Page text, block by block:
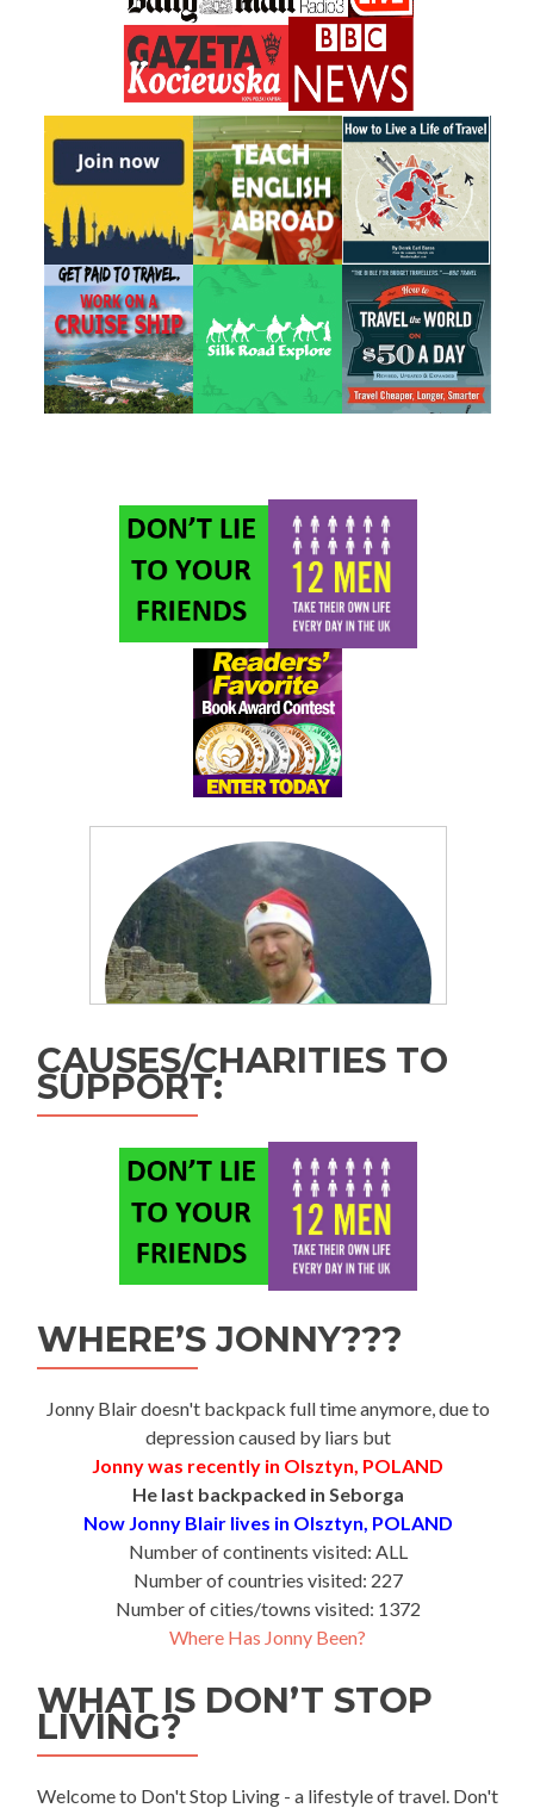
CAUSES/CHARITIES TO
SUPPORT:
WHERE’S JONNY???
Jonny Blair doesn't backpack full time anymore, due to
depression caused by liars but
Jonny was recently in Olsztyn, POLAND
He last backpacked in Seborga
Now Jonny Blair lives in Olsztyn, POLAND
Number of continents visited: ALL
Number of countries visited: 227
Number of cities/towns visited: 1372
Where Has Jonny Been?
WHAT IS DON’T STOP
LIVING?
Welcome to Don't Stop Living - a lifestyle of travel. Don't